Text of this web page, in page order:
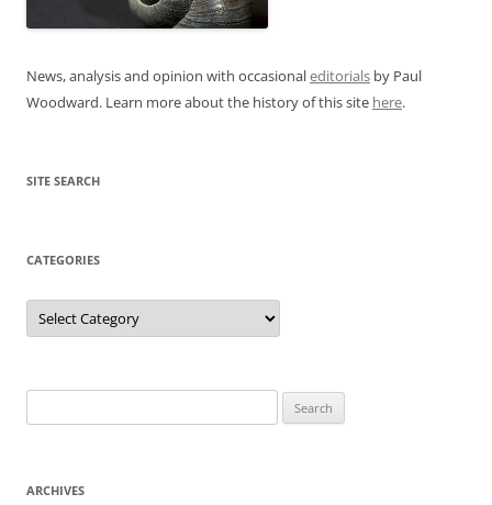
News, analysis and opinion with occasionaleditorials by Paul
Woodward. Learn more about the history of this site here.
SITE SEARCH
CATEGORIES
Categories
for:
ARCHIVES